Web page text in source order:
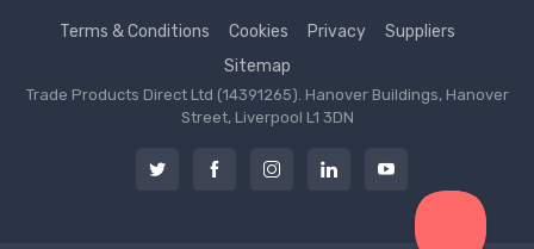
Terms & Conditions Cookies Privacy
Suppliers
Sitemap
Trade Products Direct Ltd (14391265). Hanover Buildings, Hanover
Street, Liverpool L1 3DN